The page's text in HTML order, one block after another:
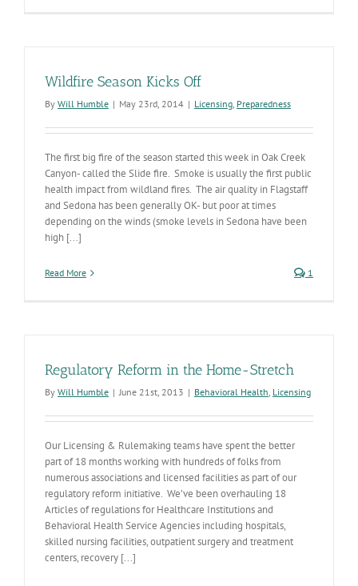
term
Wildfire Season Kicks Off
By Will Humble | May 23rd, 2014 | Licensing, Preparedness
The first big fire of the season started this week in Oak Creek
Canyon- called the Slide fire. Smoke is usually the first public
health impact from wildland fires. The air quality in Flagstaff
and Sedona has been generally OK- but poor at times
depending on the winds (smoke levels in Sedona have been
high [...]
Read More 1
Regulatory Reform in the Home-Stretch
By Will Humble | June 21st, 2013 | Behavioral Health, Licensing
Our Licensing & Rulemaking teams have spent the better
part of 18 months working with hundreds of folks from
numerous associations and licensed facilities as part of our
regulatory reform initiative. We’ve been overhauling 18
Articles of regulations for Healthcare Institutions and
Behavioral Health Service Agencies including hospitals,
skilled nursing facilities, outpatient surgery and treatment
centers, recovery [...]